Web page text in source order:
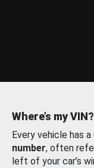
Where’s my VIN?
Every vehicle has a
number, often
left of your car’s